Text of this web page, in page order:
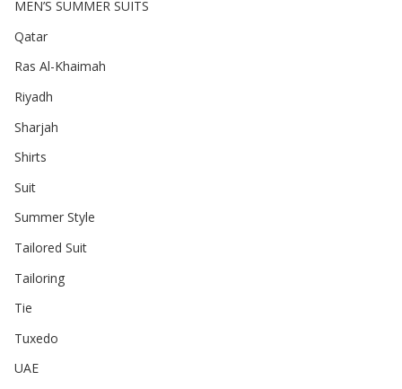
MEN’S SUMMER SUITS
Qatar
Ras Al-Khaimah
Riyadh
Sharjah
Shirts
Suit
Summer Style
Tailored Suit
Tailoring
Tie
Tuxedo
UAE